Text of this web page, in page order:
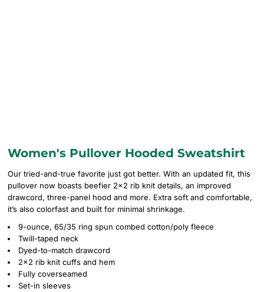
Women's Pullover Hooded Sweatshirt
Our tried-and-true favorite just got better. With an updated fit, this
pullover now boasts beefier 2x2 rib knit details, an improved
drawcord, three-panel hood and more. Extra soft and comfortable,
it’s also colorfast and built for minimal shrinkage.
9-ounce, 65/35 ring spun combed cotton/poly fleece
Twill-taped neck
Dyed-to-match drawcord
2x2 rib knit cuffs and hem
Fully coverseamed
Set-in sleeves